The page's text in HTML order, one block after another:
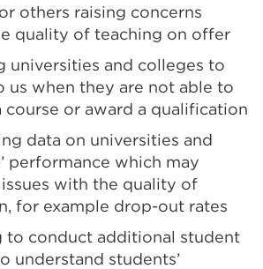
others raising concerns
quality of teaching on offer
universities and colleges to
us when they are not able to
course or award a qualification
data on universities and
performance which may
with the quality of
for example drop-out rates
to conduct additional student
understand students’